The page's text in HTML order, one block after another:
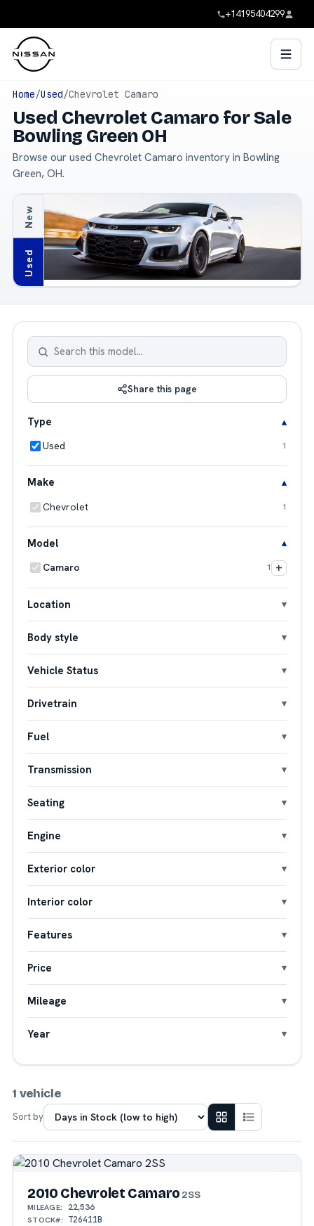
+14195404299
Home/Used/Chevrolet Camaro
Used Chevrolet Camaro for Sale
Bowling Green OH
Browse our used Chevrolet Camaro inventory in Bowling
Green, OH.
New
Used
Share this page
Type
Used 1
Make
Chevrolet 1
Model
Camaro 1 +
Location
Body style
Vehicle Status
Drivetrain
Fuel
Transmission
Seating
Engine
Exterior color
Interior color
Features
Price
Mileage
Year
1 vehicle
Sort by
2010 Chevrolet Camaro 2SS
MILEAGE: 22,536
STOCK#: T26411B